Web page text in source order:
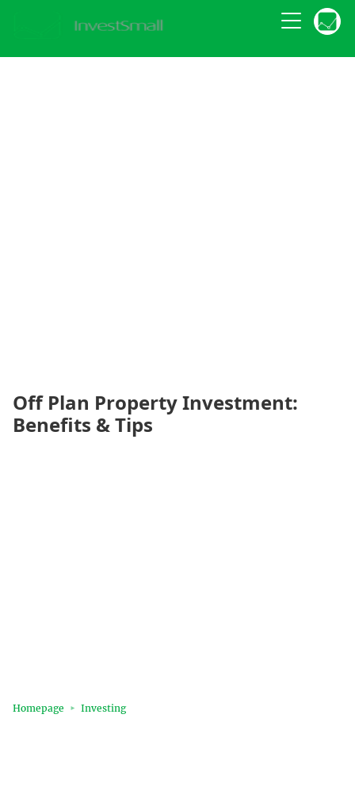
Off Plan Property Investment:
Benefits & Tips
Homepage Investing